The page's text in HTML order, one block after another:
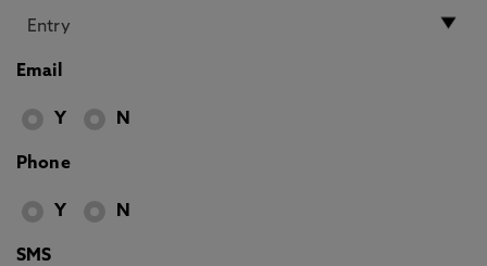
Email
Y N
Phone
Y N
SMS